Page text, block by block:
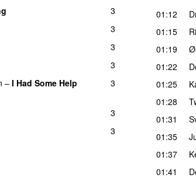
3
3
3
3
– I Had Some Help 3
3
3
01:12
01:15
01:19
01:22
01:25
01:28
01:31
01:35
01:37
01:41